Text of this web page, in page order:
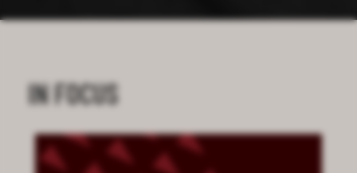
IN FOCUS